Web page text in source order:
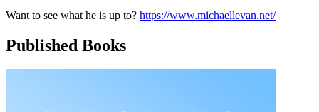
Want to see what he is up to? https://www.michaellevan.net/
Published Books